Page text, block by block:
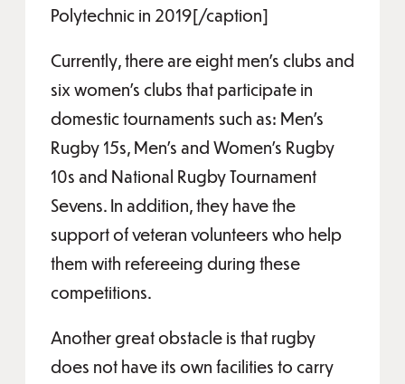
Polytechnic in 2019[/caption]
Currently, there are eight men's clubs and
six women's clubs that participate in
domestic tournaments such as: Men's
Rugby 15s, Men's and Women's Rugby
10s and National Rugby Tournament
Sevens. In addition, they have the
support of veteran volunteers who help
them with refereeing during these
competitions.
Another great obstacle is that rugby
does not have its own facilities to carry